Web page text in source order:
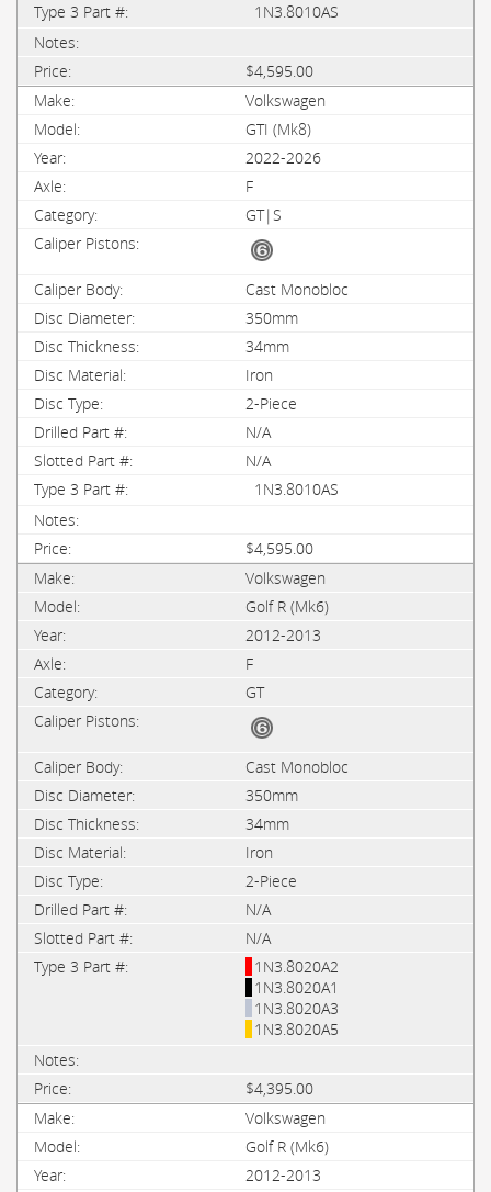
1N3.8010AS
$4,595.00
Volkswagen
GTI (Mk8)
2022-2026
F
GT|S
Cast Monobloc
350mm
34mm
Iron
2-Piece
N/A
N/A
1N3.8010AS
$4,595.00
Volkswagen
Golf R (Mk6)
2012-2013
F
GT
Cast Monobloc
350mm
34mm
Iron
2-Piece
N/A
N/A
1N3.8020A2
1N3.8020A1
1N3.8020A3
1N3.8020A5
$4,395.00
Volkswagen
Golf R (Mk6)
2012-2013